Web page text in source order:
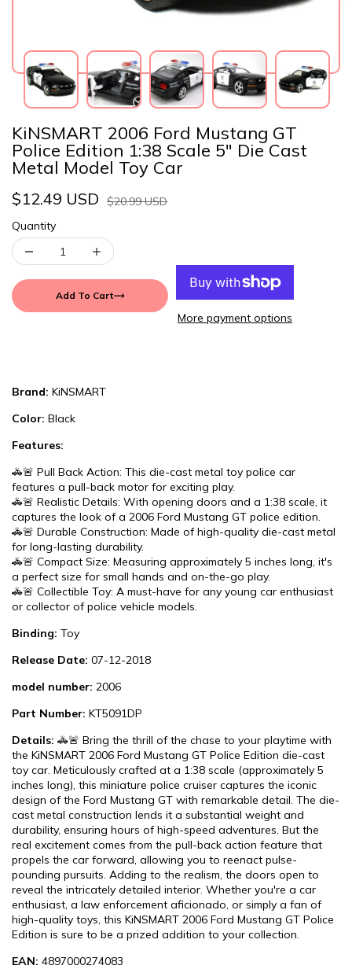
KiNSMART 2006 Ford Mustang GT
Police Edition 1:38 Scale 5" Die Cast
Metal Model Toy Car
$12.49 USD
$20.99 USD
Quantity
Add To Cart
More payment options
Brand: KiNSMART
Color: Black
Features:
🚓🚨 Pull Back Action: This die-cast metal toy police car
features a pull-back motor for exciting play.
🚓🚨 Realistic Details: With opening doors and a 1:38 scale, it
captures the look of a 2006 Ford Mustang GT police edition.
🚓🚨 Durable Construction: Made of high-quality die-cast metal
for long-lasting durability.
🚓🚨 Compact Size: Measuring approximately 5 inches long, it's
a perfect size for small hands and on-the-go play.
🚓🚨 Collectible Toy: A must-have for any young car enthusiast
or collector of police vehicle models.
Binding: Toy
Release Date: 07-12-2018
model number: 2006
Part Number: KT5091DP
Details: 🚓🚨 Bring the thrill of the chase to your playtime with
the KiNSMART 2006 Ford Mustang GT Police Edition die-cast
toy car. Meticulously crafted at a 1:38 scale (approximately 5
inches long), this miniature police cruiser captures the iconic
design of the Ford Mustang GT with remarkable detail. The die-
cast metal construction lends it a substantial weight and
durability, ensuring hours of high-speed adventures. But the
real excitement comes from the pull-back action feature that
propels the car forward, allowing you to reenact pulse-
pounding pursuits. Adding to the realism, the doors open to
reveal the intricately detailed interior. Whether you're a car
enthusiast, a law enforcement aficionado, or simply a fan of
high-quality toys, this KiNSMART 2006 Ford Mustang GT Police
Edition is sure to be a prized addition to your collection.
EAN: 4897000274083